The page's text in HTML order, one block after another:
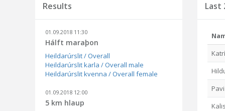
Results
01.09.2018 11:30
Hálft maraþon
Heildarúrslit / Overall
Heildarúrslit karla / Overall male
Heildarúrslit kvenna / Overall female
01.09.2018 12:00
5 km hlaup
Last